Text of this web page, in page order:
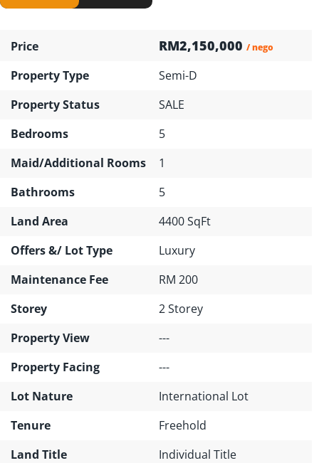
Price RM2,150,000 / nego
Property Type
Semi-D
Property Status
SALE
Bedrooms
5
Maid/Additional Rooms
1
Bathrooms
5
Land Area
4400 SqFt
Offers &/ Lot Type
Luxury
Maintenance Fee
RM 200
Storey
2 Storey
Property View
---
Property Facing
---
Lot Nature
International Lot
Tenure
Freehold
Land Title
Individual Title